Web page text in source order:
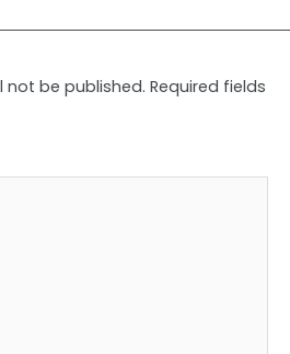
not be published. Required fields